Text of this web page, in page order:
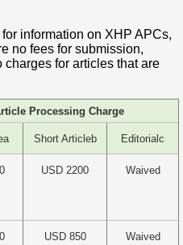
information on XHP APCs,
no fees for submission,
for articles that are
Processing Charge
a Short Articleb Editorial c
USD 2200 Waived
USD 850 Waived